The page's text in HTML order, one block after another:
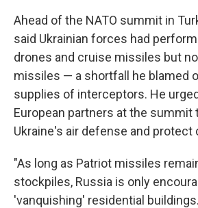
Ahead of the NATO summit in
said Ukrainian forces had
drones and cruise missiles but
missiles — a shortfall he blamed
supplies of interceptors. He urged
European partners at the summit
Ukraine's air defense and protect
"As long as Patriot missiles
stockpiles, Russia is only
'vanquishing' residential